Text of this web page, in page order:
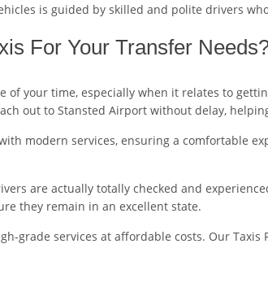
is guided by skilled and polite drivers
For Your Transfer
of your time, especially when it relates to
out to Stansted Airport without delay,
modern services, ensuring a comfortable
are actually totally checked and
they remain in an excellent state.
grade services at affordable costs. Our